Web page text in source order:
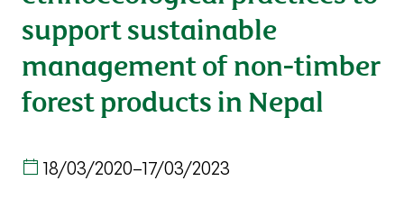
support sustainable
management of non-timber
forest products in Nepal
18/03/2020–17/03/2023